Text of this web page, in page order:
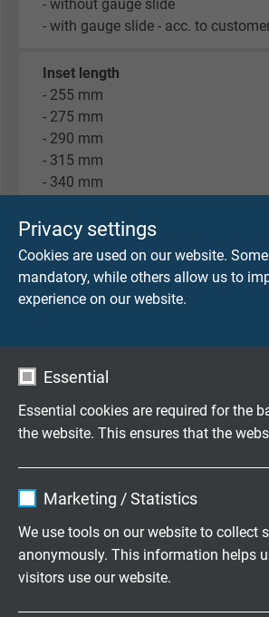
Privacy settings
Cookies are used on our website.
mandatory, while others allow us to
experience on our website.
Essential
Essential cookies are required for the
the website. This ensures that the
Expire 1 year
Marketing / Statistics
We use tools on our website to
anonymously. This information helps
visitors use our website.
- without gauge slide
- with gauge slide - acc. to
Inset length
- 255 mm
- 275 mm
- 290 mm
- 315 mm
- 340 mm
- 405 mm
- 430 mm
- 435 mm
- 525 mm
- 735 mm
- 1025 mm
- 1275 mm
- 1425 mm
- 1825 mm
- 2025 mm
- 2425 mm
- 3025 mm